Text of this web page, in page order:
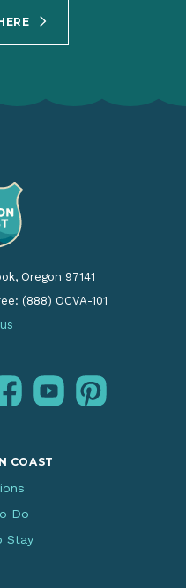
Oregon 97141
(888) OCVA-101
facebookyoutubepinterest
COAST
Do
Stay